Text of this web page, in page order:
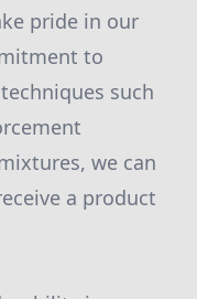
pride in our
to
such
we can
a product